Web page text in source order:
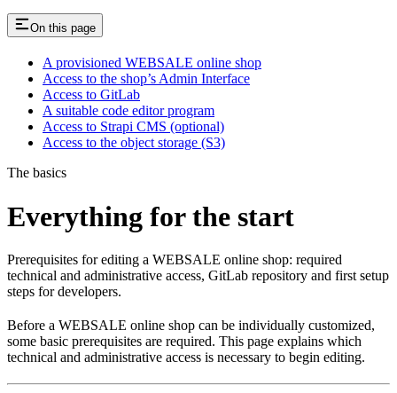
On this page
A provisioned WEBSALE online shop
Access to the shop’s Admin Interface
Access to GitLab
A suitable code editor program
Access to Strapi CMS (optional)
Access to the object storage (S3)
The basics
Everything for the start
Prerequisites for editing a WEBSALE online shop: required
technical and administrative access, GitLab repository and first setup
steps for developers.
Before a WEBSALE online shop can be individually customized,
some basic prerequisites are required. This page explains which
technical and administrative access is necessary to begin editing.